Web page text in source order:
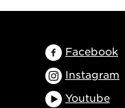
Facebook
Instagram
Youtube